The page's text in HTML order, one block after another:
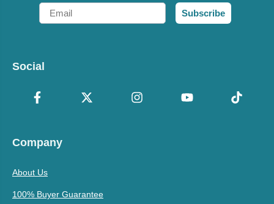
Email
Subscribe
Social
Company
About Us
100% Buyer Guarantee